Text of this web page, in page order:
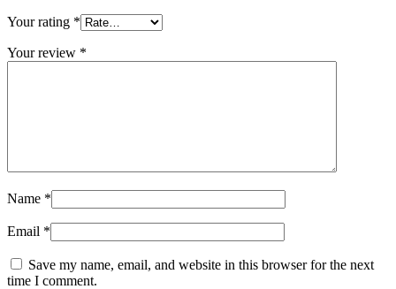
Your rating *
Your review *
Name *
Email *
Save my name, email, and website in this browser for the next
time I comment.